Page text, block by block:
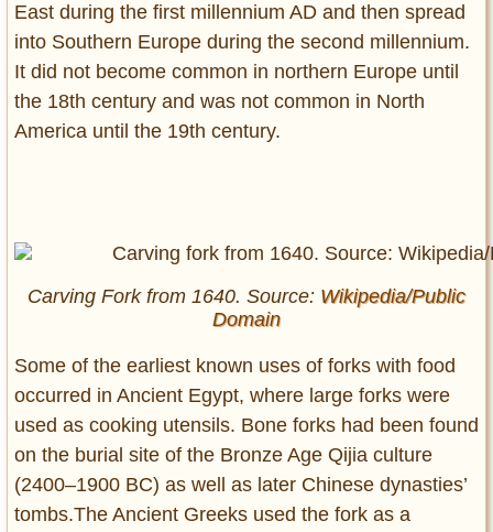
East during the first millennium AD and then spread
into Southern Europe during the second millennium.
It did not become common in northern Europe until
the 18th century and was not common in North
America until the 19th century.
Carving Fork from 1640. Source: Wikipedia/Public
Domain
Some of the earliest known uses of forks with food
occurred in Ancient Egypt, where large forks were
used as cooking utensils. Bone forks had been found
on the burial site of the Bronze Age Qijia culture
(2400–1900 BC) as well as later Chinese dynasties’
tombs.The Ancient Greeks used the fork as a